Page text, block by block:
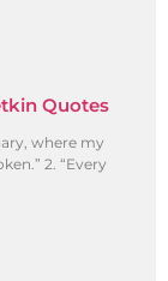
Quotes
where my
2. “Every